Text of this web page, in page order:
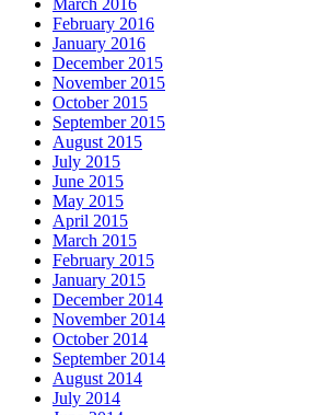
March 2016
February 2016
January 2016
December 2015
November 2015
October 2015
September 2015
August 2015
July 2015
June 2015
May 2015
April 2015
March 2015
February 2015
January 2015
December 2014
November 2014
October 2014
September 2014
August 2014
July 2014